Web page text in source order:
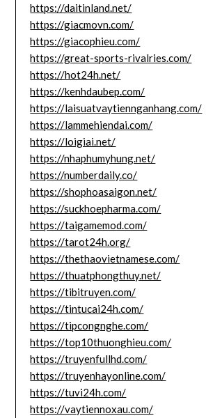
https://daitinland.net/
https://giacmovn.com/
https://giacophieu.com/
https://great-sports-rivalries.com/
https://hot24h.net/
https://kenhdaubep.com/
https://laisuatvaytiennganhang.com/
https://lammehiendai.com/
https://loigiai.net/
https://nhaphumyhung.net/
https://numberdaily.co/
https://shophoasaigon.net/
https://suckhoepharma.com/
https://taigamemod.com/
https://tarot24h.org/
https://thethaovietnamese.com/
https://thuatphongthuy.net/
https://tibitruyen.com/
https://tintucai24h.com/
https://tipcongnghe.com/
https://top10thuonghieu.com/
https://truyenfullhd.com/
https://truyenhayonline.com/
https://tuvi24h.com/
https://vaytiennoxau.com/